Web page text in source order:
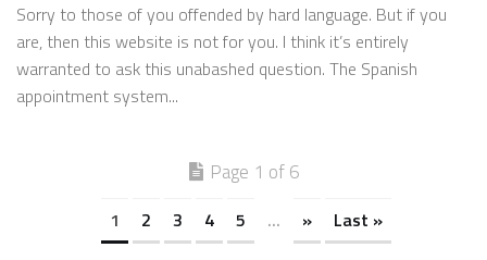
Sorry to those of you offended by hard language. But if you
are, then this website is not for you. I think it’s entirely
warranted to ask this unabashed question. The Spanish
appointment system...
Page 1 of 6
1 2 3 4 5 ... » Last »